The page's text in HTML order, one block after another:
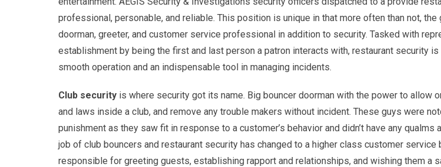
professional, personable, and reliable. This position is unique in that more often than not,
doorman, greeter, and customer service professional in addition to security. Tasked with
establishment by being the first and last person a patron interacts with, restaurant security
smooth operation and an indispensable tool in managing incidents.
Club security is where security got its name. Big bouncer doorman with the power to allow
and laws inside a club, and remove any trouble makers without incident. These guys were
punishment as they saw fit in response to a customer’s behavior and didn’t have any qualms
job of club bouncers and restaurant security has changed to a higher class customer service
responsible for greeting guests, establishing rapport and relationships, and wishing them a